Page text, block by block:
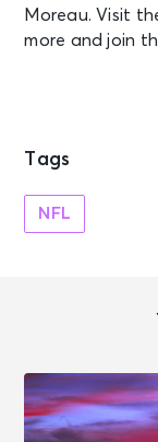
Moreau. Visit
more and join
Tags
NFL